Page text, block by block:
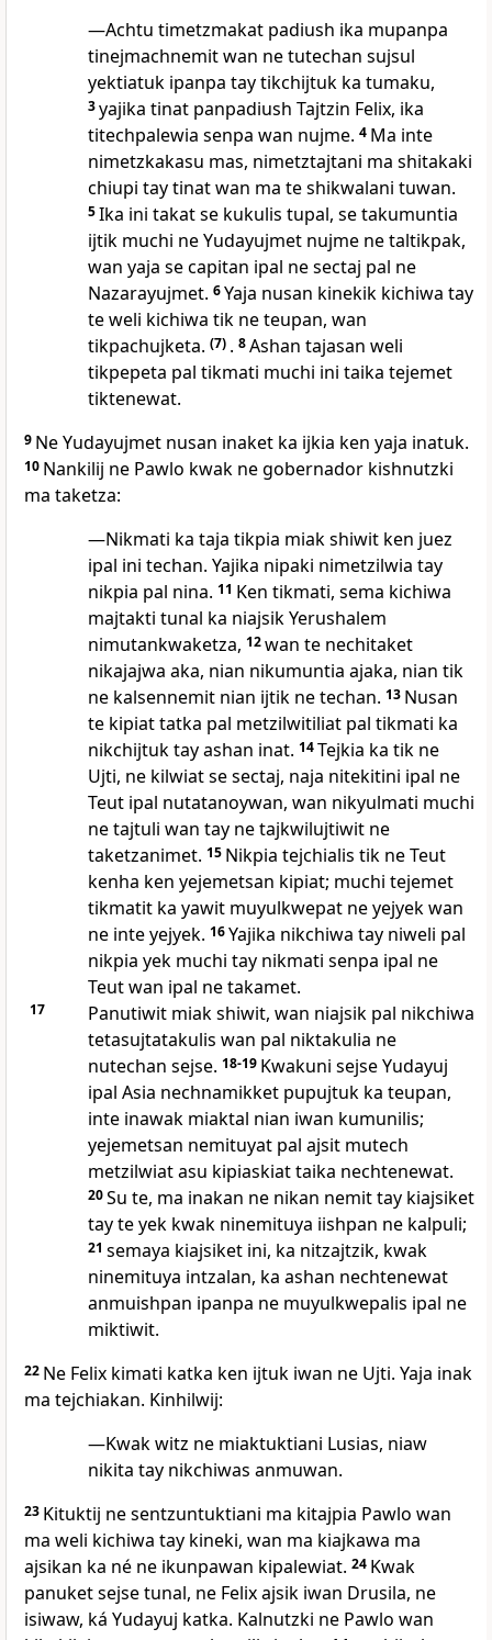
—Achtu timetzmakat padiush ika mupanpa
tinejmachnemit wan ne tutechan sujsul
yektiatuk ipanpa tay tikchijtuk ka tumaku,
3yajika tinat panpadiush Tajtzin Felix, ika
titechpalewia senpa wan nujme. 4 Ma inte
nimetzkakasu mas, nimetztajtani ma shitakaki
chiupi tay tinat wan ma te shikwalani tuwan.
5Ika ini takat se kukulis tupal, se takumuntia
ijtik muchi ne Yudayujmet nujme ne taltikpak,
wan yaja se capitan ipal ne sectaj pal ne
Nazarayujmet. 6Yaja nusan kinekik kichiwa tay
te weli kichiwa tik ne teupan, wan
tikpachujketa. (7) . 8Ashan tajasan weli
tikpepeta pal tikmati muchi ini taika tejemet
tiktenewat.
9 Ne Yudayujmet nusan inaket ka ijkia ken yaja inatuk.
10 Nankilij ne Pawlo kwak ne gobernador kishnutzki
ma taketza:
—Nikmati ka taja tikpia miak shiwit ken juez
ipal ini techan. Yajika nipaki nimetzilwia tay
nikpia pal nina. 11 Ken tikmati, sema kichiwa
majtakti tunal ka niajsik Yerushalem
nimutankwaketza, 12wan te nechitaket
nikajajwa aka, nian nikumuntia ajaka, nian tik
ne kalsennemit nian ijtik ne techan. 13 Nusan
te kipiat tatka pal metzilwitiliat pal tikmati ka
nikchijtuk tay ashan inat. 14Tejkia ka tik ne
Ujti, ne kilwiat se sectaj, naja nitekitini ipal ne
Teut ipal nutatanoywan, wan nikyulmati muchi
ne tajtuli wan tay ne tajkwilujtiwit ne
taketzanimet. 15 Nikpia tejchialis tik ne Teut
kenha ken yejemetsan kipiat; muchi tejemet
tikmatit ka yawit muyulkwepat ne yejyek wan
ne inte yejyek. 16Yajika nikchiwa tay niweli pal
nikpia yek muchi tay nikmati senpa ipal ne
Teut wan ipal ne takamet.
17
Panutiwit miak shiwit, wan niajsik pal nikchiwa
tetasujtatakulis wan pal niktakulia ne
nutechan sejse. 18-19 Kwakuni sejse Yudayuj
ipal Asia nechnamikket pupujtuk ka teupan,
inte inawak miaktal nian iwan kumunilis;
yejemetsan nemituyat pal ajsit mutech
metzilwiat asu kipiaskiat taika nechtenewat.
20Su te, ma inakan ne nikan nemit tay kiajsiket
tay te yek kwak ninemituya iishpan ne kalpuli;
21 semaya kiajsiket ini, ka nitzajtzik, kwak
ninemituya intzalan, ka ashan nechtenewat
anmuishpan ipanpa ne muyulkwepalis ipal ne
miktiwit.
22 Ne Felix kimati katka ken ijtuk iwan ne Ujti. Yaja inak
ma tejchiakan. Kinhilwij:
—Kwak witz ne miaktuktiani Lusias, niaw
nikita tay nikchiwas anmuwan.
23 Kituktij ne sentzuntuktiani ma kitajpia Pawlo wan
ma weli kichiwa tay kineki, wan ma kiajkawa ma
ajsikan ka né ne ikunpawan kipalewiat. 24 Kwak
panuket sejse tunal, ne Felix ajsik iwan Drusila, ne
isiwaw, ká Yudayuj katka. Kalnutzki ne Pawlo wan